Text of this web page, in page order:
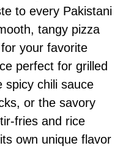
to every Pakistani
tangy pizza
your favorite
perfect for grilled
spicy chili sauce
or the savory
fries and rice
own unique flavor